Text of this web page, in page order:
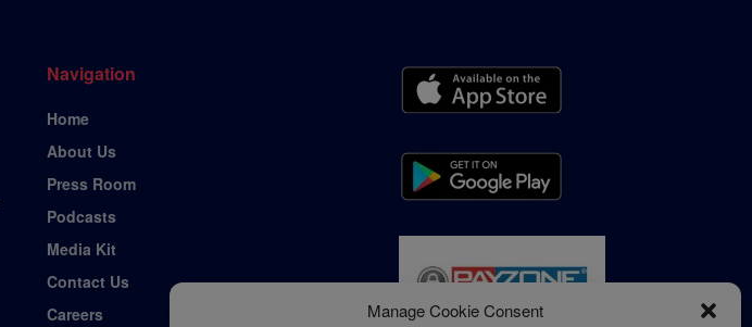
Manage Cookie Consent
Navigation
Home
About Us
Press Room
Podcasts
Media Kit
Contact Us
Careers